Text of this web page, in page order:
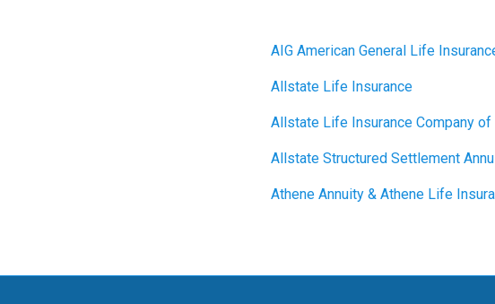
AIG American General Life
Allstate Life Insurance
Allstate Life Insurance Company of
Allstate Structured Settlement
Athene Annuity & Athene Life